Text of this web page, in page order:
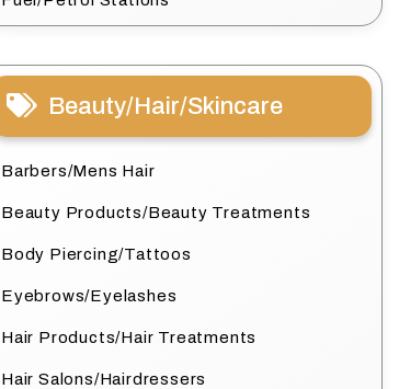
Beauty/Hair/Skincare
Barbers/Mens Hair
Beauty Products/Beauty Treatments
Body Piercing/Tattoos
Eyebrows/Eyelashes
Hair Products/Hair Treatments
Hair Salons/Hairdressers